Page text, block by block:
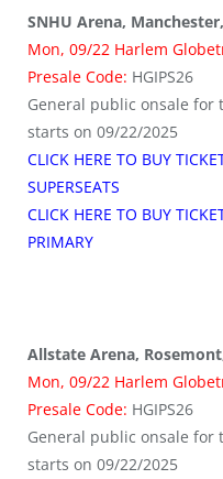
SNHU Arena,
Mon, 09/22 Harlem
Presale Code: HGIPS26
General public onsale for
starts on 09/22/2025
CLICK HERE TO BUY
SUPERSEATS
CLICK HERE TO BUY
PRIMARY
Allstate Arena,
Mon, 09/22 Harlem
Presale Code: HGIPS26
General public onsale for
starts on 09/22/2025